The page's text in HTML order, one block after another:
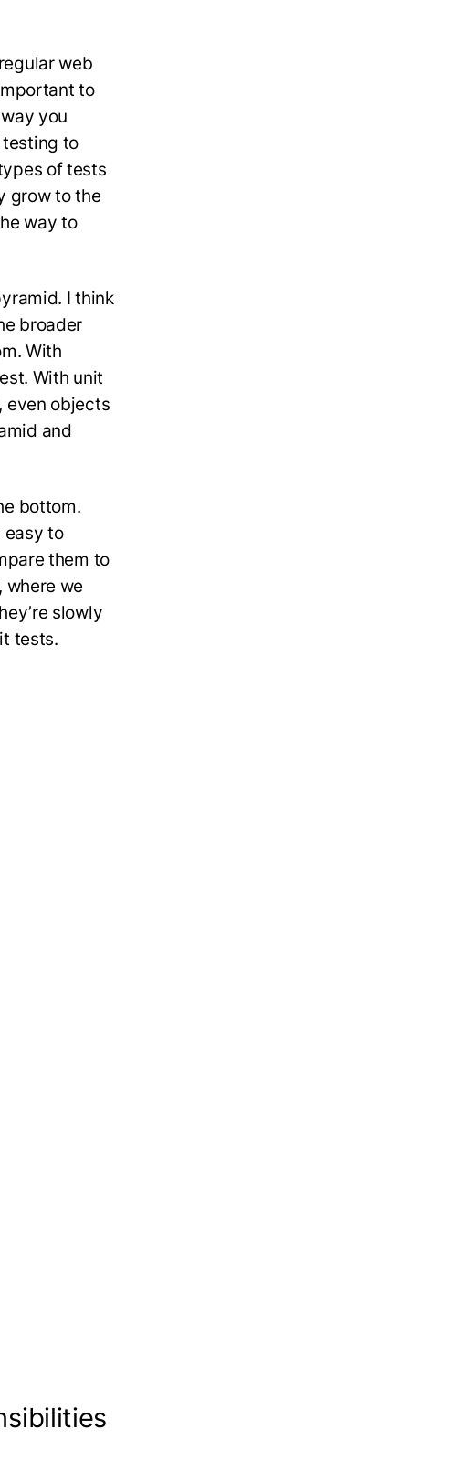
web
to
you
to
of tests
grow to the
way to
I think
broader
With
With unit
even objects
and
bottom.
easy to
them to
we
slowly
tests.